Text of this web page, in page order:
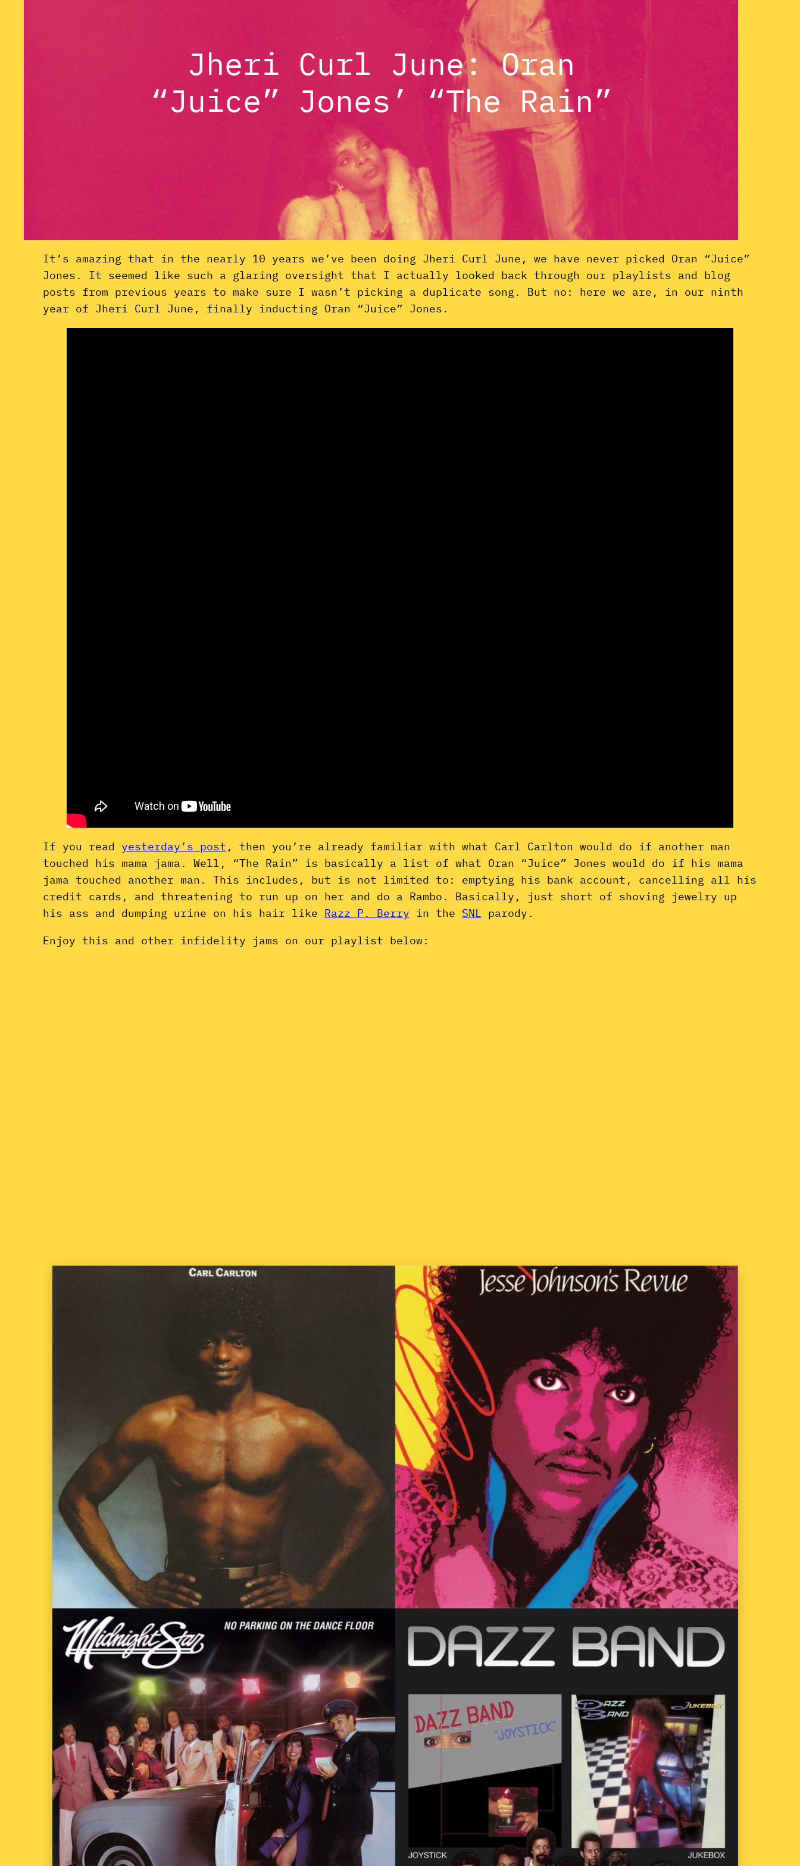
Jheri Curl June: Oran
“Juice” Jones’ “The Rain”
It’s amazing that in the nearly 10 years we’ve been doing Jheri Curl June, we have never picked Oran “Juice”
Jones. It seemed like such a glaring oversight that I actually looked back through our playlists and blog
posts from previous years to make sure I wasn’t picking a duplicate song. But no: here we are, in our ninth
year of Jheri Curl June, finally inducting Oran “Juice” Jones.
If you read yesterday’s post , then you’re already familiar with what Carl Carlton would do if another man
touched his mama jama. Well, “The Rain” is basically a list of what Oran “Juice” Jones would do if his mama
jama touched another man. This includes, but is not limited to: emptying his bank account, cancelling all his
credit cards, and threatening to run up on her and do a Rambo. Basically, just short of shoving jewelry up
his ass and dumping urine on his hair like Razz P. Berry in the SNL parody.
Enjoy this and other infidelity jams on our playlist below: